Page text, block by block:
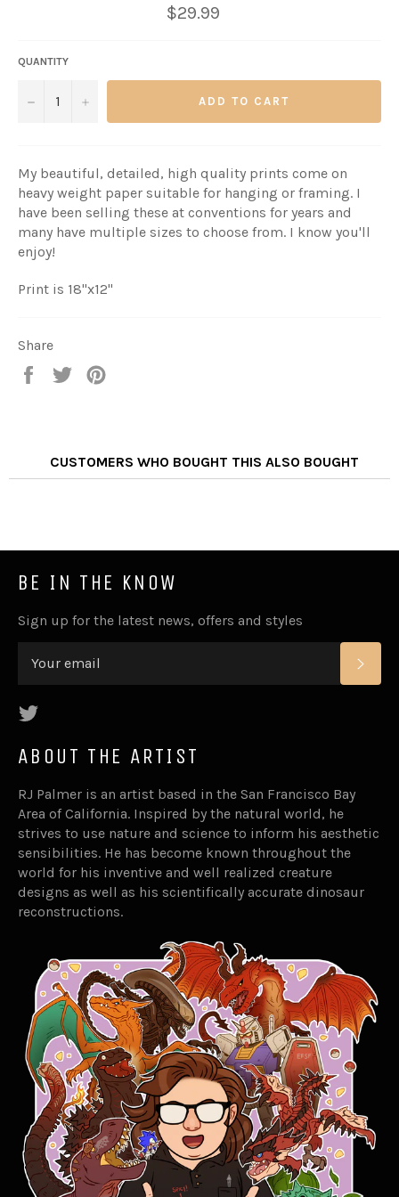
$29.99
QUANTITY
− + ADD TO CART
My beautiful, detailed, high quality prints come on
heavy weight paper suitable for hanging or framing. I
have been selling these at conventions for years and
many have multiple sizes to choose from. I know you'll
enjoy!
Print is 18"x12"
Share
Share
Tweet
CUSTOMERS WHO BOUGHT THIS ALSO BOUGHT
BE IN THE KNOW
Sign up for the latest news, offers and styles
ABOUT THE ARTIST
RJ Palmer is an artist based in the San Francisco Bay
Area of California. Inspired by the natural world, he
strives to use nature and science to inform his aesthetic
sensibilities. He has become known throughout the
world for his inventive and well realized creature
designs as well as his scientifically accurate dinosaur
reconstructions.